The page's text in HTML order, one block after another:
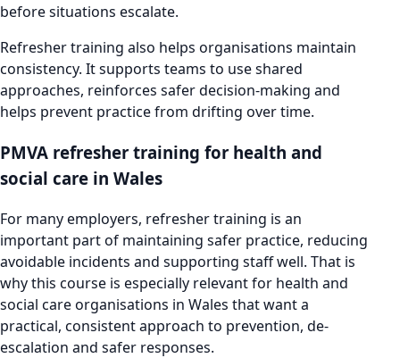
before situations escalate.
Refresher training also helps organisations maintain
consistency. It supports teams to use shared
approaches, reinforces safer decision-making and
helps prevent practice from drifting over time.
PMVA refresher training for health and
social care in Wales
For many employers, refresher training is an
important part of maintaining safer practice, reducing
avoidable incidents and supporting staff well. That is
why this course is especially relevant for health and
social care organisations in Wales that want a
practical, consistent approach to prevention, de-
escalation and safer responses.